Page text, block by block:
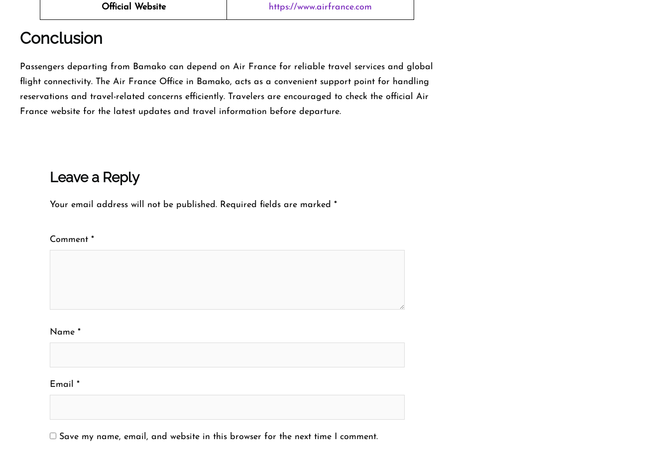
Official Website https://www.airfrance.com
Conclusion
Passengers departing from Bamako can depend on Air France for reliable travel services and global
flight connectivity. The Air France Office in Bamako, acts as a convenient support point for handling
reservations and travel-related concerns efficiently. Travelers are encouraged to check the official Air
France website for the latest updates and travel information before departure.
Leave a Reply
Your email address will not be published. Required fields are marked *
Comment *
Name *
Email *
Save my name, email, and website in this browser for the next time I comment.